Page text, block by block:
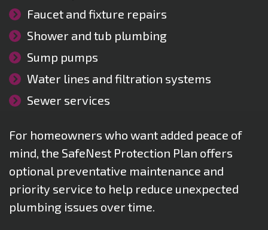
Faucet and fixture repairs
Shower and tub plumbing
Sump pumps
Water lines and filtration systems
Sewer services
For homeowners who want added peace of
mind, the SafeNest Protection Plan offers
optional preventative maintenance and
priority service to help reduce unexpected
plumbing issues over time.